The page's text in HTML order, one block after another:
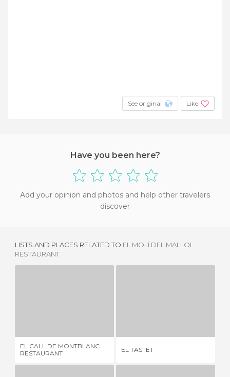
See original Like
Have you been here?
Add your opinion and photos and help other travelers
discover
LISTS AND PLACES RELATED TO EL MOLÍ DEL MALLOL
RESTAURANT
EL CALL DE MONTBLANC
RESTAURANT
EL TASTET